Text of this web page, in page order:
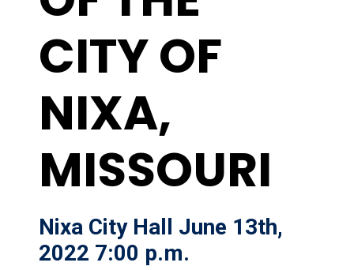
CITY OF
NIXA,
MISSOURI
Nixa City Hall June 13th,
2022 7:00 p.m.